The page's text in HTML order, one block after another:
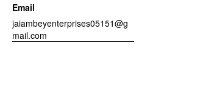
Email
jaiambeyenterprises05151@g
mail.com